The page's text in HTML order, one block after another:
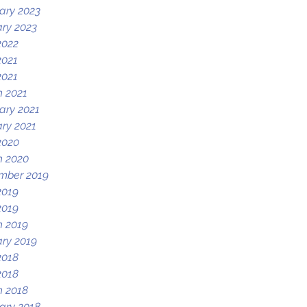
2023
2023
2021
2021
2021
2020
2019
2019
2019
2018